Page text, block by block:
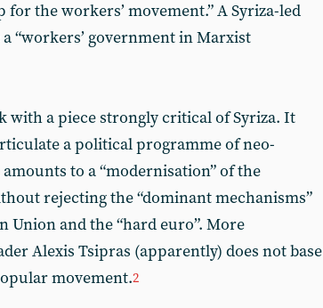
the workers’ movement.” A Syriza-led
“workers’ government in Marxist
with a piece strongly critical of Syriza. It
a political programme of neo-
to a “modernisation” of the
rejecting the “dominant mechanisms”
Union and the “hard euro”. More
Alexis Tsipras (apparently) does not base
movement.2